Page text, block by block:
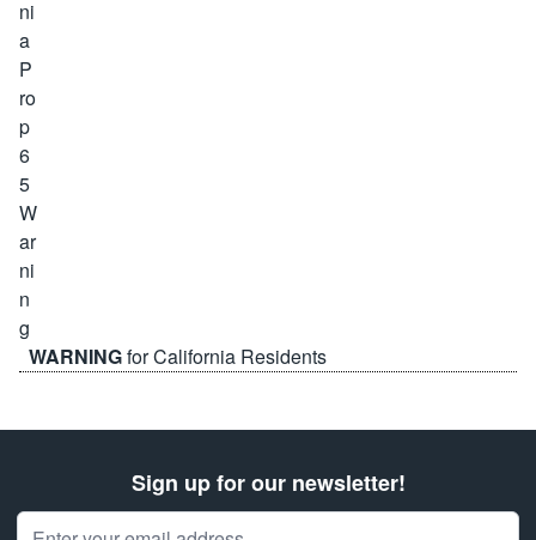
WARNINGfor California Residents
Sign up for our newsletter!
Email Address